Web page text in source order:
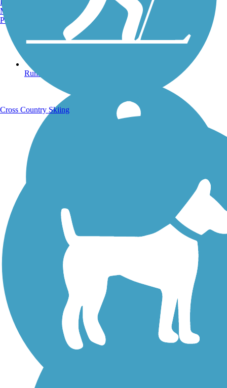
Running Trails
Walking Trails
Manchester, NH
Portland, ME
Cross Country Skiing